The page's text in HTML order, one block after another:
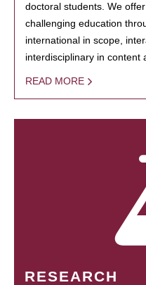
doctoral students. We
challenging education
international in scope,
interdisciplinary in content
READ MORE
RESEARCH